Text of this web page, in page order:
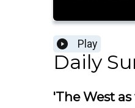
Play
Daily
'The West